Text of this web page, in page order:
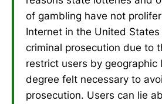
of gambling have not
Internet in the United
criminal prosecution due to
restrict users by geographic
degree felt necessary to
prosecution. Users can lie